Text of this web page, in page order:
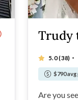
Trudy
5.0(38) ·
$790
Are you